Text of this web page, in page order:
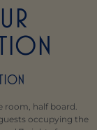
room, half board.
occupying the